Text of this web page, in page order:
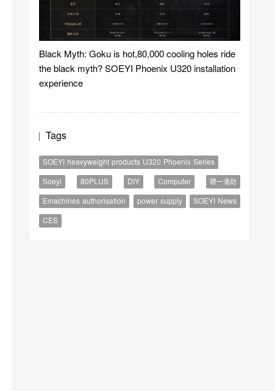
Black Myth: Goku is hot,80,000 cooling holes ride
the black myth? SOEYI Phoenix U320 installation
experience
Tags
SOEYI heavyweight products U320 Phoenix Series
Soeyi 80PLUS DIY Computer 硕一活动
Emachines authorisation power supply SOEYI News
CES